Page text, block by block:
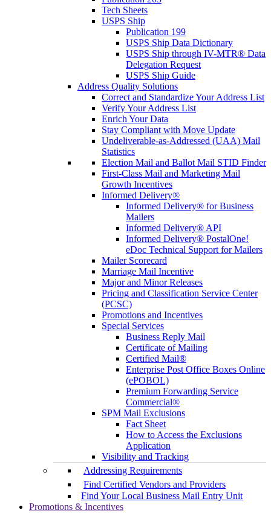
Tech Sheets
USPS Ship
Publication 199
USPS Ship Data Dictionary
USPS Ship through IV-MTR® Data
Delegation Request
USPS Ship Guide
Address Quality Solutions
Correct and Standardize Your Address List
Verify Your Address List
Enrich Your Data
Stay Compliant with Move Update
Undeliverable-as-Addressed (UAA) Mail
Statistics
Election Mail and Ballot Mail STID Finder
First-Class Mail and Marketing Mail
Growth Incentives
Informed Delivery®
Informed Delivery® for Business
Mailers
Informed Delivery® API
Informed Delivery® PostalOne!
eDoc Technical Support for Mailers
Mailer Scorecard
Marriage Mail Incentive
Major and Minor Releases
Pricing and Classification Service Center
(PCSC)
Promotions and Incentives
Special Services
Business Reply Mail
Certificate of Mailing
Certified Mail®
Enterprise Post Office Boxes Online
(ePOBOL)
Premium Forwarding Service
Commercial®
SPM Mail Exclusions
Fact Sheet
How to Access the Exclusions
Application
Visibility and Tracking
Addressing Requirements
Find Certified Vendors and Providers
Find Your Local Business Mail Entry Unit
Promotions & Incentives